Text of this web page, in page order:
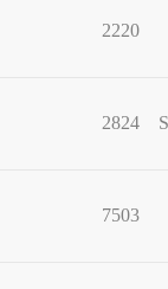
2220
2824
7503